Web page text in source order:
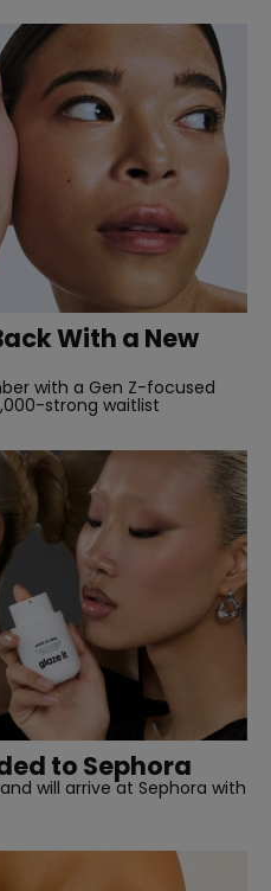
With a New
with a Gen Z-focused
strong waitlist
to Sephora
will arrive at Sephora with